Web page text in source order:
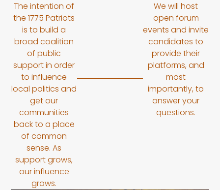
The intention of
the 1775 Patriots
is to build a
broad coalition
of public
support in order
to influence
local politics and
get our
communities
back to a place
of common
sense. As
support grows,
our influence
grows.
We will host
open forum
events and invite
candidates to
provide their
platforms, and
most
importantly, to
answer your
questions.